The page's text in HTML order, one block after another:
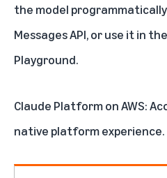
the model
Messages API, or use it in
Playground.
Claude Platform on AWS:
native platform experience.